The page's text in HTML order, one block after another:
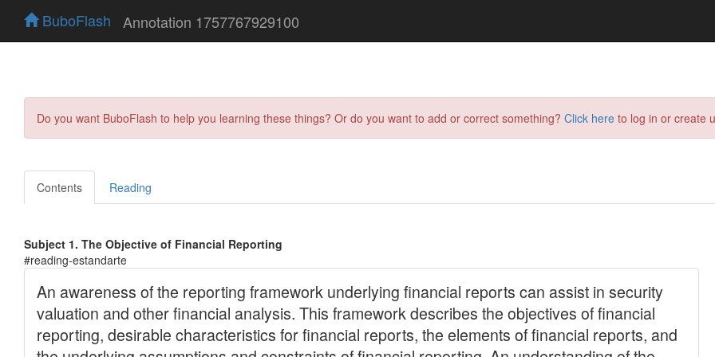
BuboFlash Annotation 1757767929100
Do you want BuboFlash to help you learning these things? Or do you want to add or correct something? Click here to log in or create
Contents Reading
Subject 1. The Objective of Financial Reporting
#reading-estandarte